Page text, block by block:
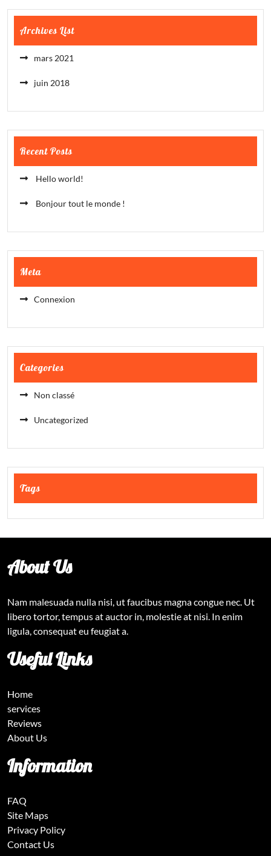
Archives List
mars 2021
juin 2018
Recent Posts
Hello world!
Bonjour tout le monde !
Meta
Connexion
Categories
Non classé
Uncategorized
Tags
About Us
Nam malesuada nulla nisi, ut faucibus magna congue nec. Ut
libero tortor, tempus at auctor in, molestie at nisi. In enim
ligula, consequat eu feugiat a.
Useful Links
Home
services
Reviews
About Us
Information
FAQ
Site Maps
Privacy Policy
Contact Us